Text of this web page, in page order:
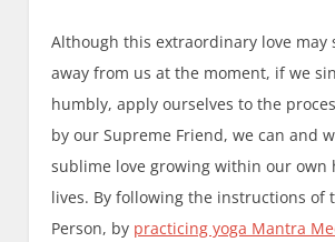
Although this extraordinary love may
away from us at the moment, if we
humbly, apply ourselves to the
by our Supreme Friend, we can and
sublime love growing within our own
lives. By following the instructions of
Person, by practicing yoga Mantra